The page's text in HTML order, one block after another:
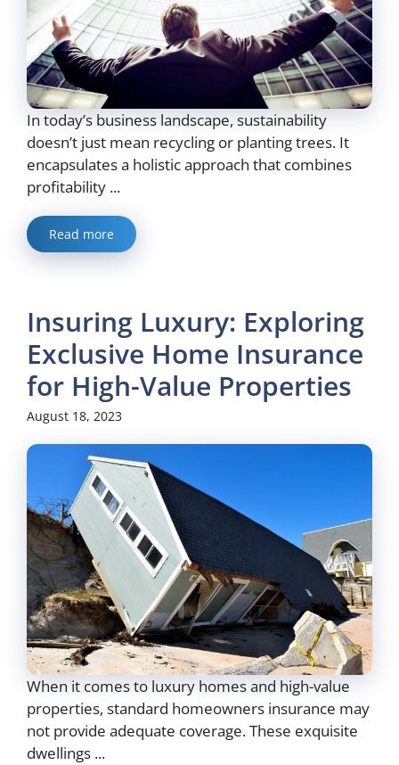
In today’s business landscape, sustainability
doesn’t just mean recycling or planting trees. It
encapsulates a holistic approach that combines
profitability ...
Read more
Insuring Luxury: Exploring
Exclusive Home Insurance
for High-Value Properties
August 18, 2023
When it comes to luxury homes and high-value
properties, standard homeowners insurance may
not provide adequate coverage. These exquisite
dwellings ...